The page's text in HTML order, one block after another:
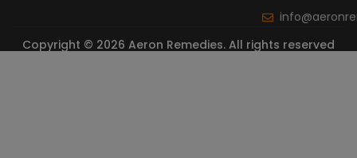
Copyright © 2026 Aeron Remedies. All rights reserved